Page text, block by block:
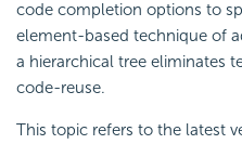
code completion options to
element-based technique of
a hierarchical tree eliminates
code-reuse.
This topic refers to the latest